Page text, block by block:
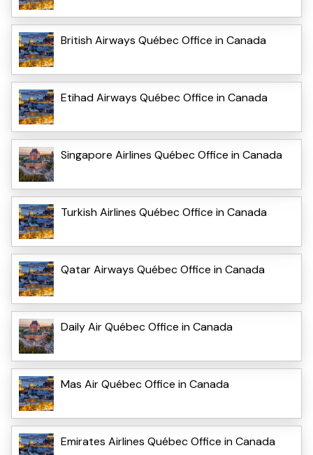
British Airways Québec Office in Canada
Etihad Airways Québec Office in Canada
Singapore Airlines Québec Office in Canada
Turkish Airlines Québec Office in Canada
Qatar Airways Québec Office in Canada
Daily Air Québec Office in Canada
Mas Air Québec Office in Canada
Emirates Airlines Québec Office in Canada